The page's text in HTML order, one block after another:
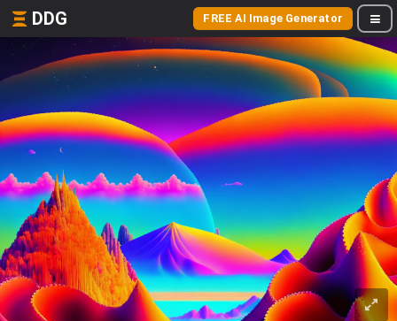
DDG FREE AI Image Generator